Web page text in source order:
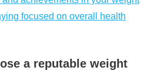
focused on overall health
a reputable weight